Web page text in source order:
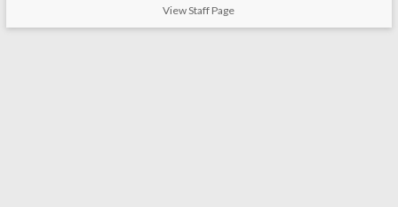
View Staff Page